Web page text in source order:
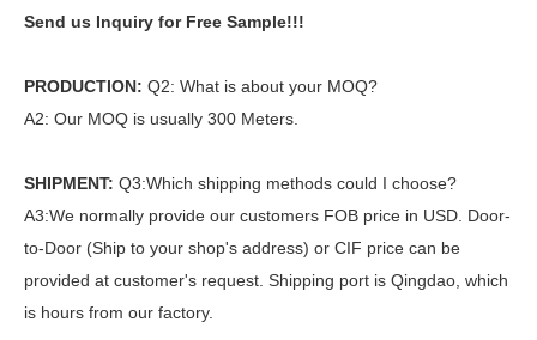
Send us Inquiry for Free Sample!!!
PRODUCTION: Q2: What is about your MOQ?
A2: Our MOQ is usually 300 Meters.
SHIPMENT: Q3:Which shipping methods could I choose?
A3:We normally provide our customers FOB price in USD. Door-
to-Door (Ship to your shop's address) or CIF price can be
provided at customer's request. Shipping port is Qingdao, which
is hours from our factory.